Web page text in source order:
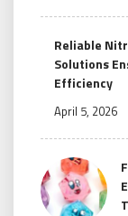
Reliable
Solutions
Efficiency
April 5, 2026